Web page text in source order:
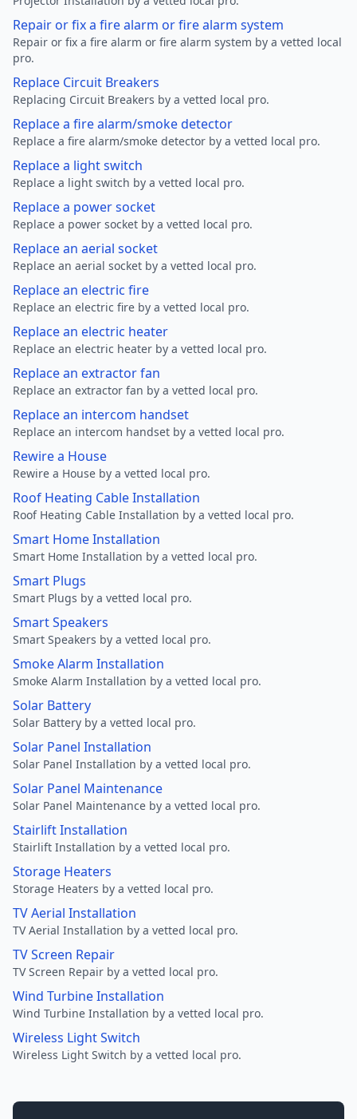
Repair or fix a fire alarm or fire alarm system
Repair or fix a fire alarm or fire alarm system by a vetted local
pro.
Replace Circuit Breakers
Replacing Circuit Breakers by a vetted local pro.
Replace a fire alarm/smoke detector
Replace a fire alarm/smoke detector by a vetted local pro.
Replace a light switch
Replace a light switch by a vetted local pro.
Replace a power socket
Replace a power socket by a vetted local pro.
Replace an aerial socket
Replace an aerial socket by a vetted local pro.
Replace an electric fire
Replace an electric fire by a vetted local pro.
Replace an electric heater
Replace an electric heater by a vetted local pro.
Replace an extractor fan
Replace an extractor fan by a vetted local pro.
Replace an intercom handset
Replace an intercom handset by a vetted local pro.
Rewire a House
Rewire a House by a vetted local pro.
Roof Heating Cable Installation
Roof Heating Cable Installation by a vetted local pro.
Smart Home Installation
Smart Home Installation by a vetted local pro.
Smart Plugs
Smart Plugs by a vetted local pro.
Smart Speakers
Smart Speakers by a vetted local pro.
Smoke Alarm Installation
Smoke Alarm Installation by a vetted local pro.
Solar Battery
Solar Battery by a vetted local pro.
Solar Panel Installation
Solar Panel Installation by a vetted local pro.
Solar Panel Maintenance
Solar Panel Maintenance by a vetted local pro.
Stairlift Installation
Stairlift Installation by a vetted local pro.
Storage Heaters
Storage Heaters by a vetted local pro.
TV Aerial Installation
TV Aerial Installation by a vetted local pro.
TV Screen Repair
TV Screen Repair by a vetted local pro.
Wind Turbine Installation
Wind Turbine Installation by a vetted local pro.
Wireless Light Switch
Wireless Light Switch by a vetted local pro.